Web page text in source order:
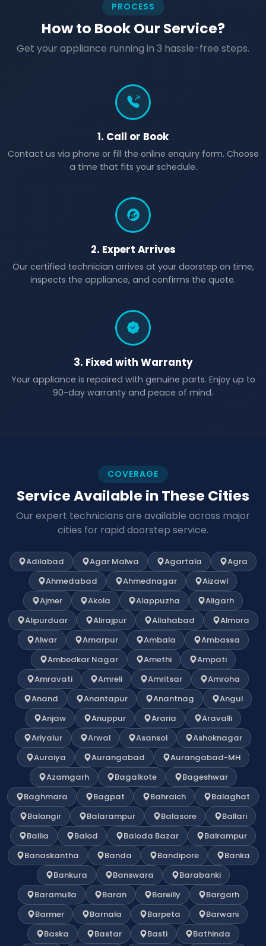
PROCESS
How to Book Our Service?
Get your appliance running in 3 hassle-free steps.
1. Call or Book
Contact us via phone or fill the online enquiry form. Choose
a time that fits your schedule.
2. Expert Arrives
Our certified technician arrives at your doorstep on time,
inspects the appliance, and confirms the quote.
3. Fixed with Warranty
Your appliance is repaired with genuine parts. Enjoy up to
90-day warranty and peace of mind.
COVERAGE
Service Available in These Cities
Our expert technicians are available across major
cities for rapid doorstep service.
Adilabad Agar Malwa Agartala
Agra
Ahmedabad
Ahmednagar
Aizawl
Ajmer
Akola Alappuzha
Aligarh
Alipurduar
Alirajpur Allahabad
Almora
Alwar
Amarpur Ambala
Ambassa
Ambedkar Nagar
Amethi
Ampati
Amravati
Amreli Amritsar
Amroha
Anand
Anantapur Anantnag
Angul
Anjaw
Anuppur Araria
Aravalli
Ariyalur
Arwal Asansol
Ashoknagar
Auraiya
Aurangabad
Aurangabad-MH
Azamgarh
Bagalkote
Bageshwar
Baghmara
Bagpat Bahraich
Balaghat
Balangir
Balarampur Balasore
Ballari
Ballia
Balod Baloda Bazar
Balrampur
Banaskantha
Banda Bandipore
Banka
Bankura
Banswara
Barabanki
Baramulla
Baran Bareilly
Bargarh
Barmer
Barnala Barpeta
Barwani
Baska
Bastar Basti
Bathinda